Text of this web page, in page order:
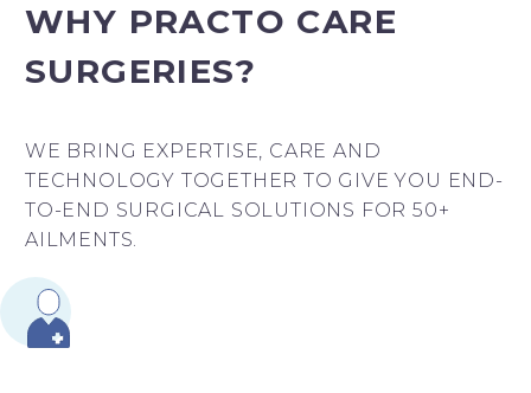
WHY PRACTO CARE
SURGERIES?
WE BRING EXPERTISE, CARE AND
TECHNOLOGY TOGETHER TO GIVE YOU END-
TO-END SURGICAL SOLUTIONS FOR 50+
AILMENTS.